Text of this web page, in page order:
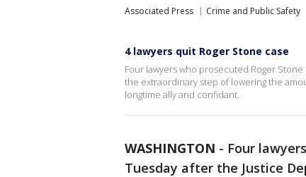
Associated Press Crime and Public Safety
4 lawyers quit Roger Stone case
Four lawyers who prosecuted Roger
the extraordinary step of lowering the
longtime ally and confidant.
WASHINGTON - Four
Tuesday after the Justice